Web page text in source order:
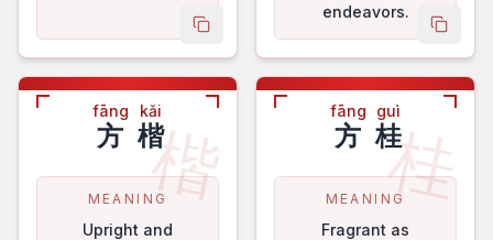
copy name
endeavors.
copy
楷
fāng
方
kǎi
楷
MEANING
Upright and
桂
fāng
方
guì
桂
MEANING
Fragrant as